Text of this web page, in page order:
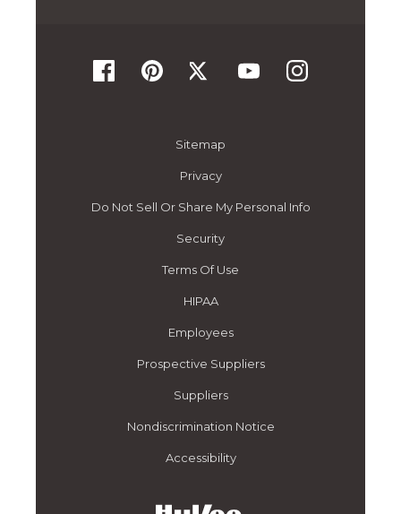
Sitemap
Privacy
Do Not Sell Or Share My Personal Info
Security
Terms Of Use
HIPAA
Employees
Prospective Suppliers
Suppliers
Nondiscrimination Notice
Accessibility